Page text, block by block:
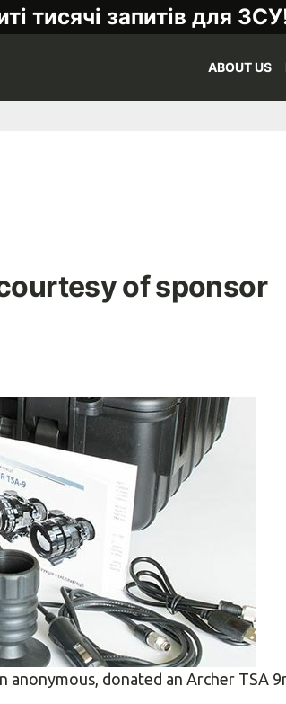
тисячі запитів для
ABOUT US
of sponsor
anonymous, donated an Archer TSA